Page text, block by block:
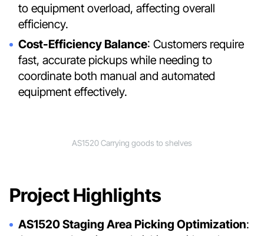
to equipment overload, affecting overall
efficiency.
Cost-Efficiency Balance: Customers require
fast, accurate pickups while needing to
coordinate both manual and automated
equipment effectively.
AS1520 Carrying goods to shelves
Project Highlights
AS1520 Staging Area Picking Optimization: